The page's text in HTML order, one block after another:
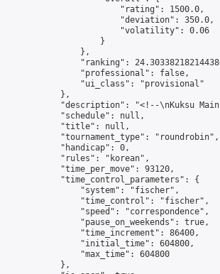
                        "rating": 1500.0,
                        "deviation": 350.0,
                        "volatility": 0.06
                    }
                },
"ranking":
                "professional": false,
                "ui_class": "provisional"
            },
"description": "<!--\nKuksu
            "schedule": null,
            "title": null,
            "tournament_type": "roundrobin",
            "handicap": 0,
            "rules": "korean",
            "time_per_move": 93120,
            "time_control_parameters": {
                "system": "fischer",
                "time_control": "fischer",
                "speed": "correspondence",
                "pause_on_weekends": true,
                "time_increment": 86400,
                "initial_time": 604800,
                "max_time": 604800
            },